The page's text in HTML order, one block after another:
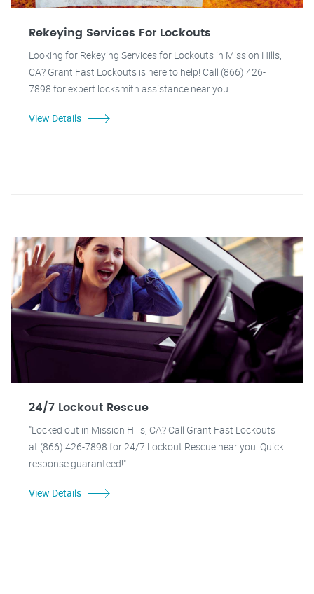
Rekeying Services For Lockouts
Looking for Rekeying Services for Lockouts in Mission Hills,
CA? Grant Fast Lockouts is here to help! Call (866) 426-
7898 for expert locksmith assistance near you.
View Details
24/7 Lockout Rescue
"Locked out in Mission Hills, CA? Call Grant Fast Lockouts
at (866) 426-7898 for 24/7 Lockout Rescue near you. Quick
response guaranteed!"
View Details